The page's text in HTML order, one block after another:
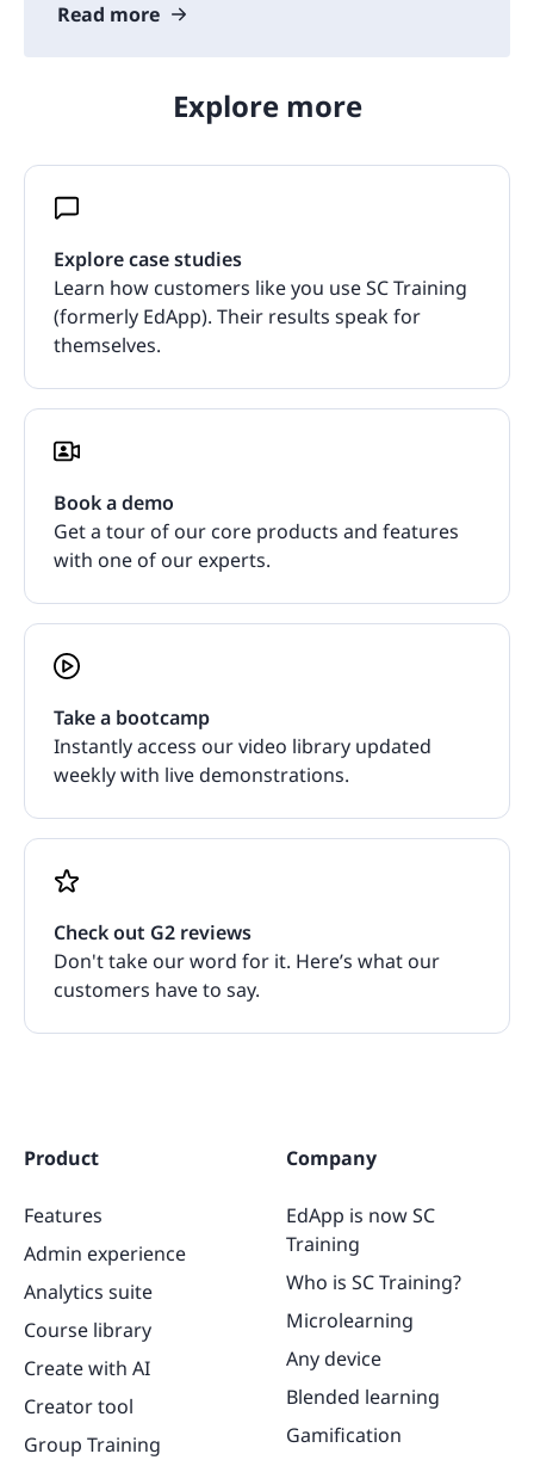
Read more
Explore more
Explore case studies
Learn how customers like you use SC Training
(formerly EdApp). Their results speak for
themselves.
Book a demo
Get a tour of our core products and features
with one of our experts.
Take a bootcamp
Instantly access our video library updated
weekly with live demonstrations.
Check out G2 reviews
Don't take our word for it. Here’s what our
customers have to say.
Product
Features
Admin experience
Analytics suite
Course library
Create with AI
Creator tool
Group Training
Company
EdApp is now SC
Training
Who is SC Training?
Microlearning
Any device
Blended learning
Gamification